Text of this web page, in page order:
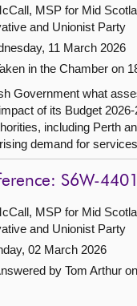
MSP for Mid
and Unionist Party
11 March 2026
in the Chamber on
Government what
of its Budget
including Perth
demand for
S6W-
MSP for Mid
and Unionist Party
02 March 2026
by Tom Arthur